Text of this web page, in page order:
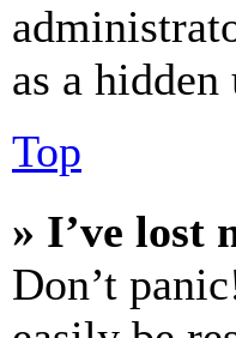
as a hidden
Top
» I’ve lost
Don’t